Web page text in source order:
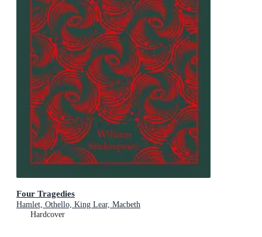
Four Tragedies
Hamlet, Othello, King Lear, Macbeth
Hardcover